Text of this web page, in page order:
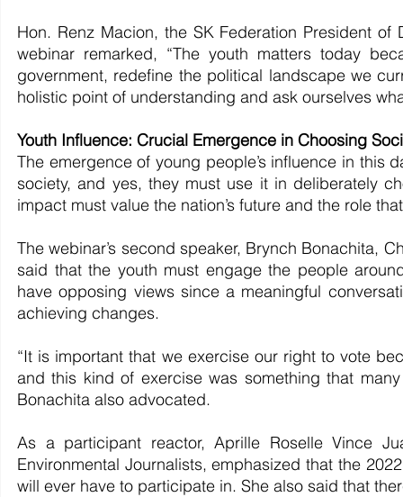
Hon. Renz Macion, the SK Federation President
webinar remarked, “The youth matters today
government, redefine the political landscape we
holistic point of understanding and ask ourselves
Youth Influence: Crucial Emergence in Choosing
The emergence of young people’s influence in
society, and yes, they must use it in deliberately
impact must value the nation’s future and the role
The webinar’s second speaker, Brynch Bonachita,
said that the youth must engage the people
have opposing views since a meaningful
achieving changes.
“It is important that we exercise our right to vote
and this kind of exercise was something that
Bonachita also advocated.
As a participant reactor, Aprille Roselle Vince
Environmental Journalists, emphasized that the
will ever have to participate in. She also said that